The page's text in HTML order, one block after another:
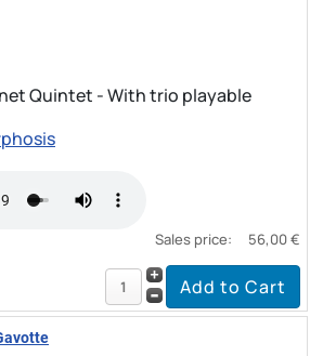
Quintet - With trio playable
Sales price: 56,00 €